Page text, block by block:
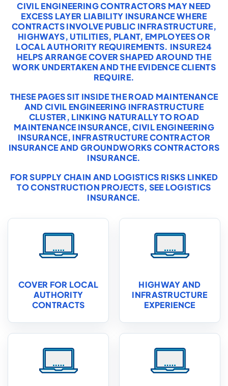
CIVIL ENGINEERING CONTRACTORS MAY NEED
EXCESS LAYER LIABILITY INSURANCE WHERE
CONTRACTS INVOLVE PUBLIC INFRASTRUCTURE,
HIGHWAYS, UTILITIES, PLANT, EMPLOYEES OR
LOCAL AUTHORITY REQUIREMENTS. INSURE24
HELPS ARRANGE COVER SHAPED AROUND THE
WORK UNDERTAKEN AND THE EVIDENCE CLIENTS
REQUIRE.
THESE PAGES SIT INSIDE THE ROAD MAINTENANCE
AND CIVIL ENGINEERING INFRASTRUCTURE
CLUSTER, LINKING NATURALLY TOROAD
MAINTENANCE INSURANCE,CIVIL ENGINEERING
INSURANCE, INFRASTRUCTURE CONTRACTOR
INSURANCEANDGROUNDWORKS CONTRACTORS
INSURANCE.
FOR SUPPLY CHAIN AND LOGISTICS RISKS LINKED
TO CONSTRUCTION PROJECTS, SEE LOGISTICS
INSURANCE.
COVER FOR LOCAL
AUTHORITY
CONTRACTS
HIGHWAY AND
INFRASTRUCTURE
EXPERIENCE